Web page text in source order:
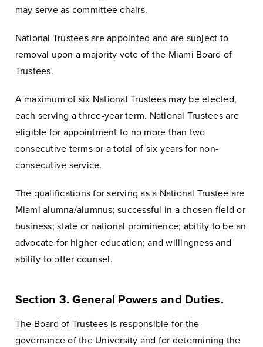
may serve as committee chairs.
National Trustees are appointed and are subject to
removal upon a majority vote of the Miami Board of
Trustees.
A maximum of six National Trustees may be elected,
each serving a three-year term. National Trustees are
eligible for appointment to no more than two
consecutive terms or a total of six years for non-
consecutive service.
The qualifications for serving as a National Trustee are
Miami alumna/alumnus; successful in a chosen field or
business; state or national prominence; ability to be an
advocate for higher education; and willingness and
ability to offer counsel.
Section 3. General Powers and Duties.
The Board of Trustees is responsible for the
governance of the University and for determining the